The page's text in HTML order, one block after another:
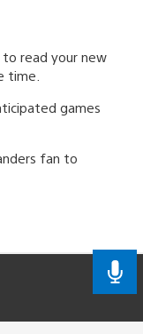
to read your new
time.
games
fan to